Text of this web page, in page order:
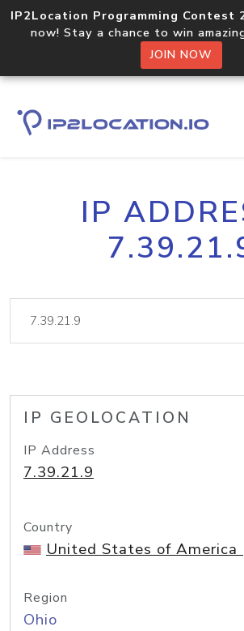
IP2Location Programming Contest
now! Stay a chance to win
JOIN NOW
IP
IP GEOLOCATION
IP Address
7.39.21.9
Country
United States of America
Region
Ohio